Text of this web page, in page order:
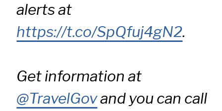
alerts at
https://t.co/SpQfuj4gN2.
Get information at
@TravelGovand you can call